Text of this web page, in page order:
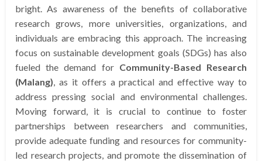
bright. As awareness of the benefits of collaborative
research grows, more universities, organizations, and
individuals are embracing this approach. The increasing
focus on sustainable development goals (SDGs) has also
fueled the demand for Community-Based Research
(Malang) , as it offers a practical and effective way to
address pressing social and environmental challenges.
Moving forward, it is crucial to continue to foster
partnerships between researchers and communities,
provide adequate funding and resources for community-
led research projects, and promote the dissemination of